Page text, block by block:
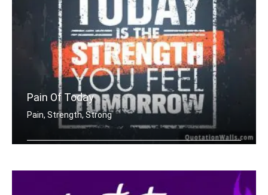
Pain Of Today
Pain, Strength, Strong